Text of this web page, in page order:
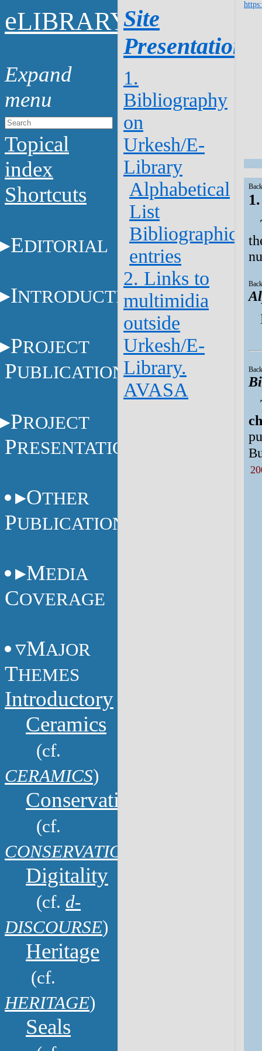
eLIBRARY
Topical
index
Shortcuts
EDITORIAL
INTRODUCTION
PROJECT
PUBLICATIONS
PROJECT
PRESENTATIONS
OTHER
PUBLICATIONS
MEDIA
COVERAGE
MAJOR
THEMES
Introductory
Ceramics
(cf.
CERAMICS)
Conservation
(cf.
CONSERVATION
Digitality
(cf. d-
DISCOURSE)
Heritage
(cf.
HERITAGE)
Seals
Site
Presentation
1.
Bibliography
on
Urkesh/E-
Library
Alphabetical
List
Bibliographical
entries
2. Links to
multimidia
outside
Urkesh/E-
Library.
AVASA